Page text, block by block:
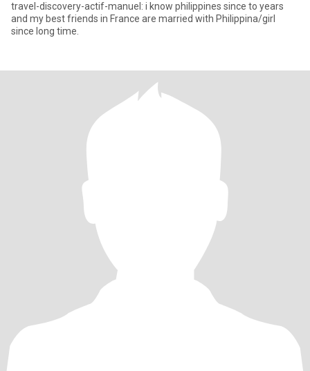
travel-discovery-actif-manuel: i know philippines since to years
and my best friends in France are married with Philippina/girl
since long time.